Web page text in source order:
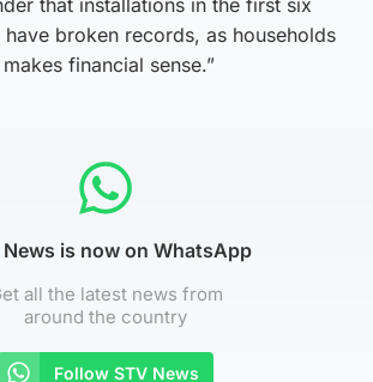
broken records, as households
financial sense.”
News is now on WhatsApp
all the latest news from
around the country
Follow STV News